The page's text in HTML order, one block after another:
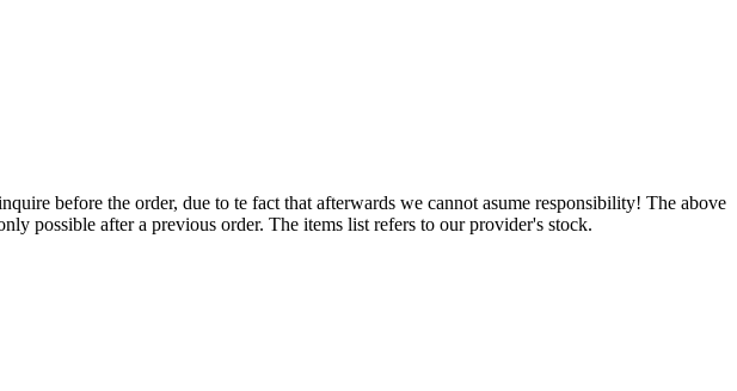
before the order, due to te fact that afterwards we cannot asume responsibility! The above
possible after a previous order. The items list refers to our provider's stock.